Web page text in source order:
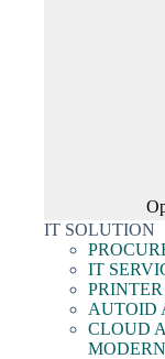
IT SOLUTION
IT
AUTOID
CLOUD